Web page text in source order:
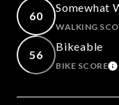
60
Somewhat
WALKING
56
Bikeable
BIKE SCORE